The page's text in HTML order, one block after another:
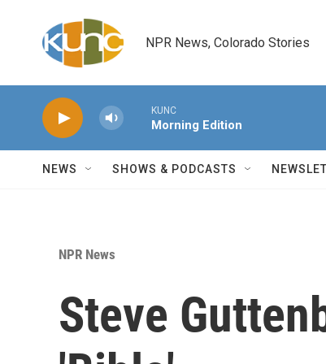
NPR News, Colorado Stories
KUNC
Morning Edition
NEWS SHOWS & PODCASTS
NPR News
Steve